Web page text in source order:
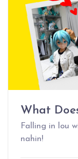
What
Falling in lou
nahin!